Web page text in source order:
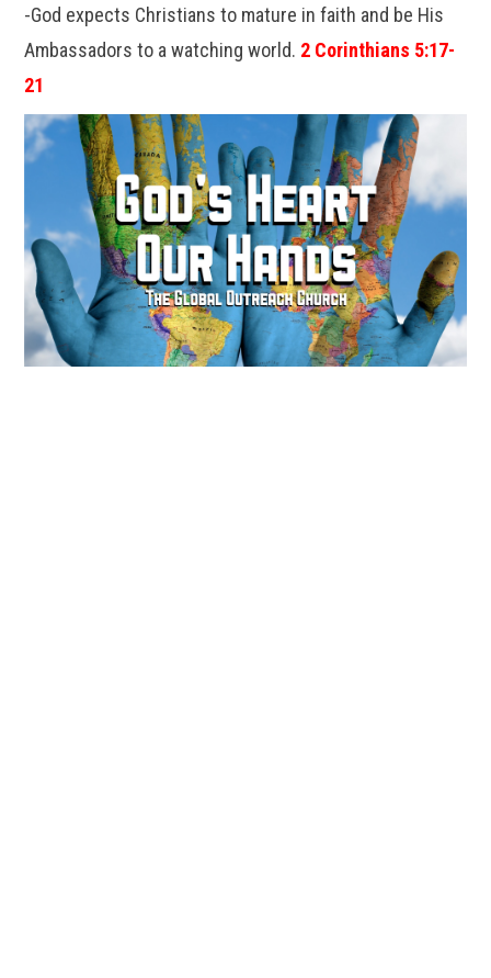
-God expects Christians to mature in faith and be His
Ambassadors to a watching world. 2 Corinthians 5:17-
21